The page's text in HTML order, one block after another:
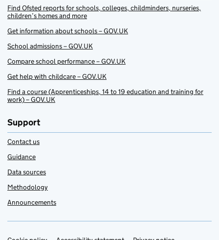
Find Ofsted reports for schools, colleges, childminders, nurseries,
children’s homes and more
Get information about schools – GOV.UK
School admissions – GOV.UK
Compare school performance – GOV.UK
Get help with childcare – GOV.UK
Find a course (Apprenticeships, 14 to 19 education and training for
work) – GOV.UK
Support
Contact us
Guidance
Data sources
Methodology
Announcements